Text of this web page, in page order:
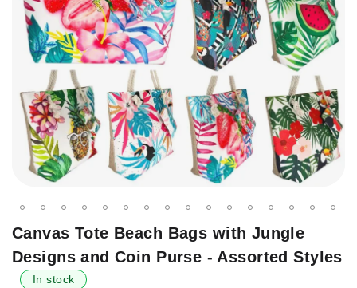
Skip
the
beginning
Canvas Tote Beach Bags with Jungle
Designs and Coin Purse - Assorted Styles
In stock